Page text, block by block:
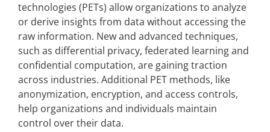
technologies (PETs) allow organizations to analyze
or derive insights from data without accessing the
raw information. New and advanced techniques,
such as differential privacy, federated learning and
confidential computation, are gaining traction
across industries. Additional PET methods, like
anonymization, encryption, and access controls,
help organizations and individuals maintain
control over their data.